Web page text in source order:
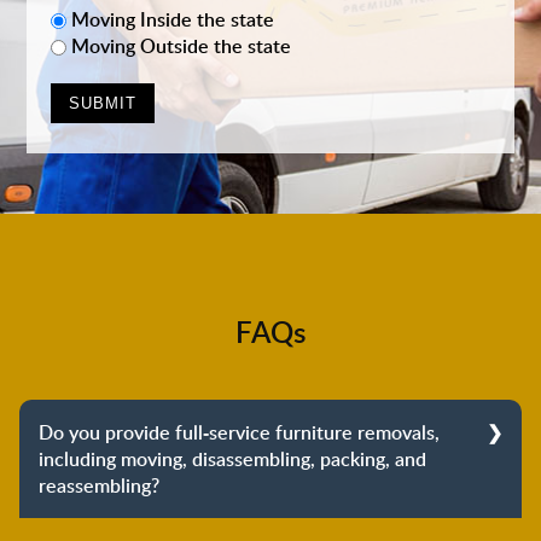
Moving Inside the state
Moving Outside the state
FAQs
Do you provide full-service furniture removals,
including moving, disassembling, packing, and
reassembling?